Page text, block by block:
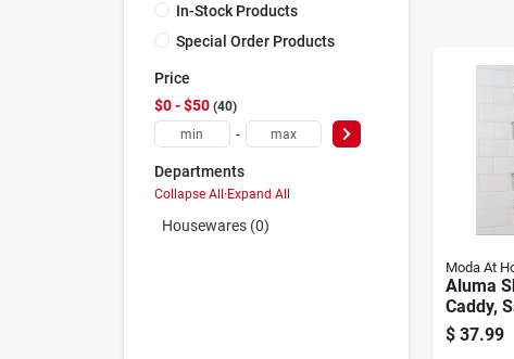
In-Stock Products
Special Order Products
Price
$0 - $50 40
-
Departments
Collapse All·Expand All
Housewares (0)
Moda At
Aluma
Caddy,
$ 37.99